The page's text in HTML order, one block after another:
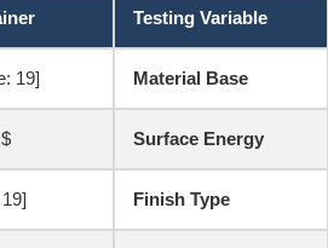
Testing Variable
Material Base
19]
Surface Energy
19]
Finish Type